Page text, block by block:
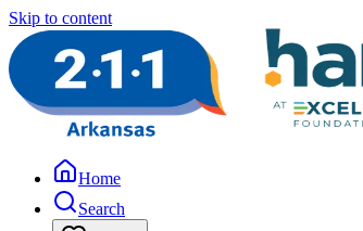
Skip to content
Home
Search